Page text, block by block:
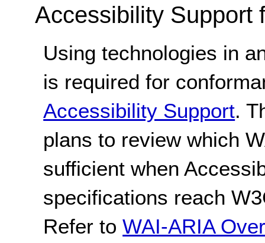
Accessibility Support
Using technologies in
is required for
Accessibility Support.
plans to review which
sufficient when
specifications reach
Refer toWAI-ARIA